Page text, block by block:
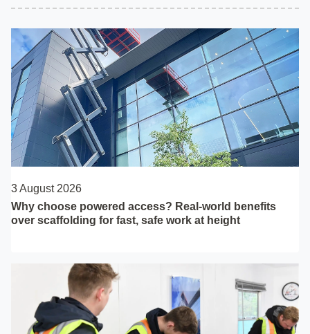
3 August 2026
Why choose powered access? Real-world benefits
over scaffolding for fast, safe work at height